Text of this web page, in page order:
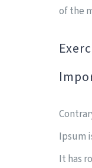
of the
Ipsum
It has